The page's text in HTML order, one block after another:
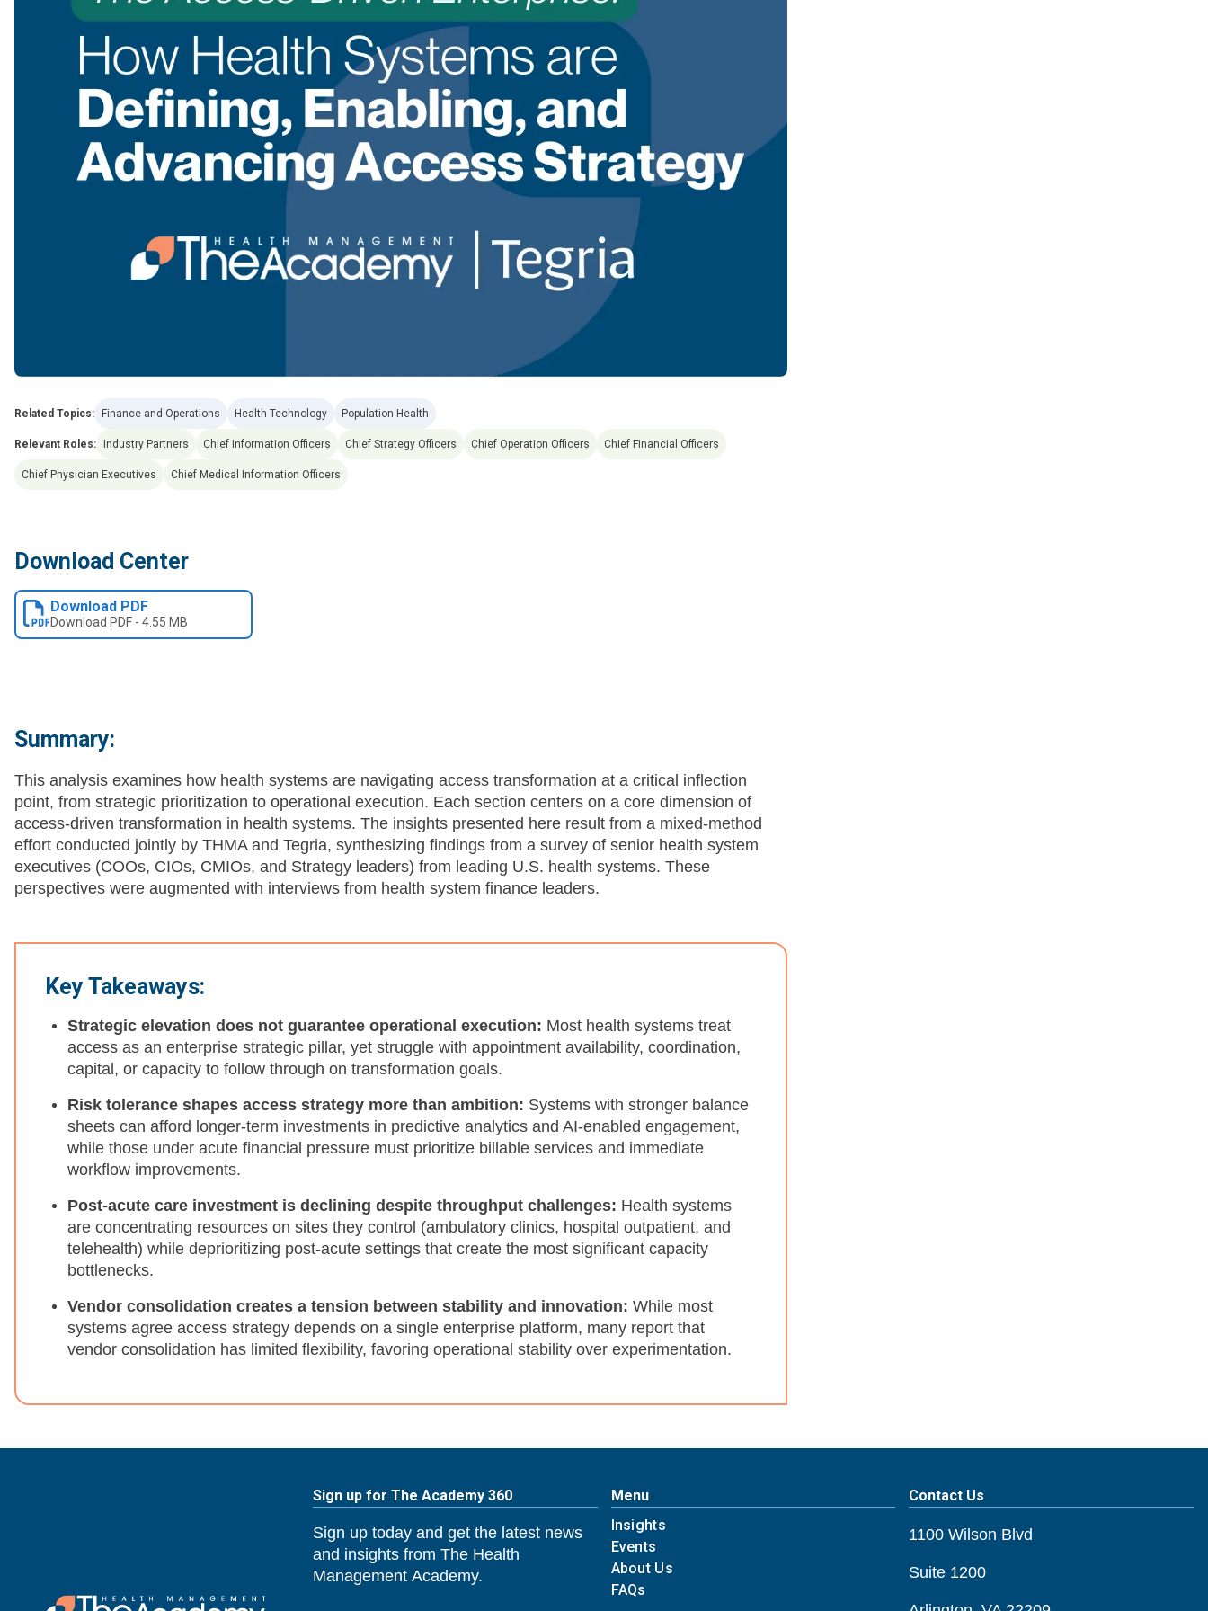
Related Topics: Finance and Operations Health Technology Population Health
Relevant Roles: Industry Partners Chief Information Officers Chief Strategy Officers Chief Operation Officers Chief Financial Officers
Chief Physician Executives Chief Medical Information Officers
Download Center
Download PDF
Download PDF - 4.55 MB
Summary:
This analysis examines how health systems are navigating access transformation at a critical inflection
point, from strategic prioritization to operational execution. Each section centers on a core dimension of
access-driven transformation in health systems. The insights presented here result from a mixed-method
effort conducted jointly by THMA and Tegria, synthesizing findings from a survey of senior health system
executives (COOs, CIOs, CMIOs, and Strategy leaders) from leading U.S. health systems. These
perspectives were augmented with interviews from health system finance leaders.
Key Takeaways:
Strategic elevation does not guarantee operational execution: Most health systems treat
access as an enterprise strategic pillar, yet struggle with appointment availability, coordination,
capital, or capacity to follow through on transformation goals.
Risk tolerance shapes access strategy more than ambition: Systems with stronger balance
sheets can afford longer-term investments in predictive analytics and AI-enabled engagement,
while those under acute financial pressure must prioritize billable services and immediate
workflow improvements.
Post-acute care investment is declining despite throughput challenges: Health systems
are concentrating resources on sites they control (ambulatory clinics, hospital outpatient, and
telehealth) while deprioritizing post-acute settings that create the most significant capacity
bottlenecks.
Vendor consolidation creates a tension between stability and innovation: While most
systems agree access strategy depends on a single enterprise platform, many report that
vendor consolidation has limited flexibility, favoring operational stability over experimentation.
Sign up for The Academy 360
Sign up today and get the latest news
and insights from The Health
Management Academy.
Menu
Insights
Events
About Us
FAQs
Contact Us
1100 Wilson Blvd
Suite 1200